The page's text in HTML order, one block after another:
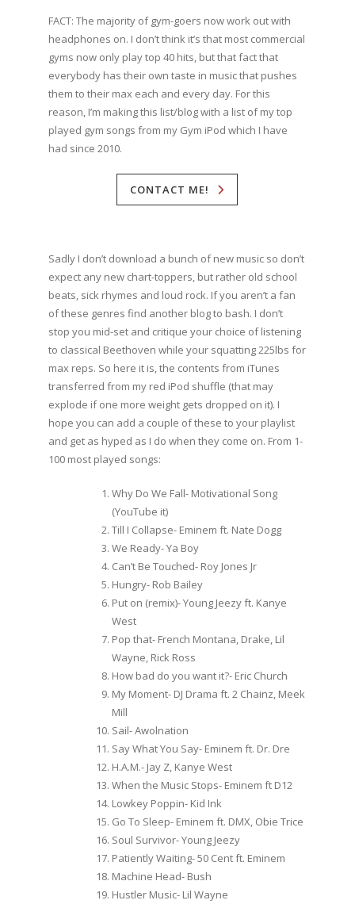
FACT: The majority of gym-goers now work out with
headphones on. I don’t think it’s that most commercial
gyms now only play top 40 hits, but that fact that
everybody has their own taste in music that pushes
them to their max each and every day. For this
reason, I’m making this list/blog with a list of my top
played gym songs from my Gym iPod which I have
had since 2010.
CONTACT ME!
Sadly I don’t download a bunch of new music so don’t
expect any new chart-toppers, but rather old school
beats, sick rhymes and loud rock. If you aren’t a fan
of these genres find another blog to bash. I don’t
stop you mid-set and critique your choice of listening
to classical Beethoven while your squatting 225lbs for
max reps. So here it is, the contents from iTunes
transferred from my red iPod shuffle (that may
explode if one more weight gets dropped on it). I
hope you can add a couple of these to your playlist
and get as hyped as I do when they come on. From 1-
100 most played songs:
Why Do We Fall- Motivational Song
(YouTube it)
Till I Collapse- Eminem ft. Nate Dogg
We Ready- Ya Boy
Can’t Be Touched- Roy Jones Jr
Hungry- Rob Bailey
Put on (remix)- Young Jeezy ft. Kanye
West
Pop that- French Montana, Drake, Lil
Wayne, Rick Ross
How bad do you want it?- Eric Church
My Moment- DJ Drama ft. 2 Chainz, Meek
Mill
Sail- Awolnation
Say What You Say- Eminem ft. Dr. Dre
H.A.M.- Jay Z, Kanye West
When the Music Stops- Eminem ft D12
Lowkey Poppin- Kid Ink
Go To Sleep- Eminem ft. DMX, Obie Trice
Soul Survivor- Young Jeezy
Patiently Waiting- 50 Cent ft. Eminem
Machine Head- Bush
Hustler Music- Lil Wayne